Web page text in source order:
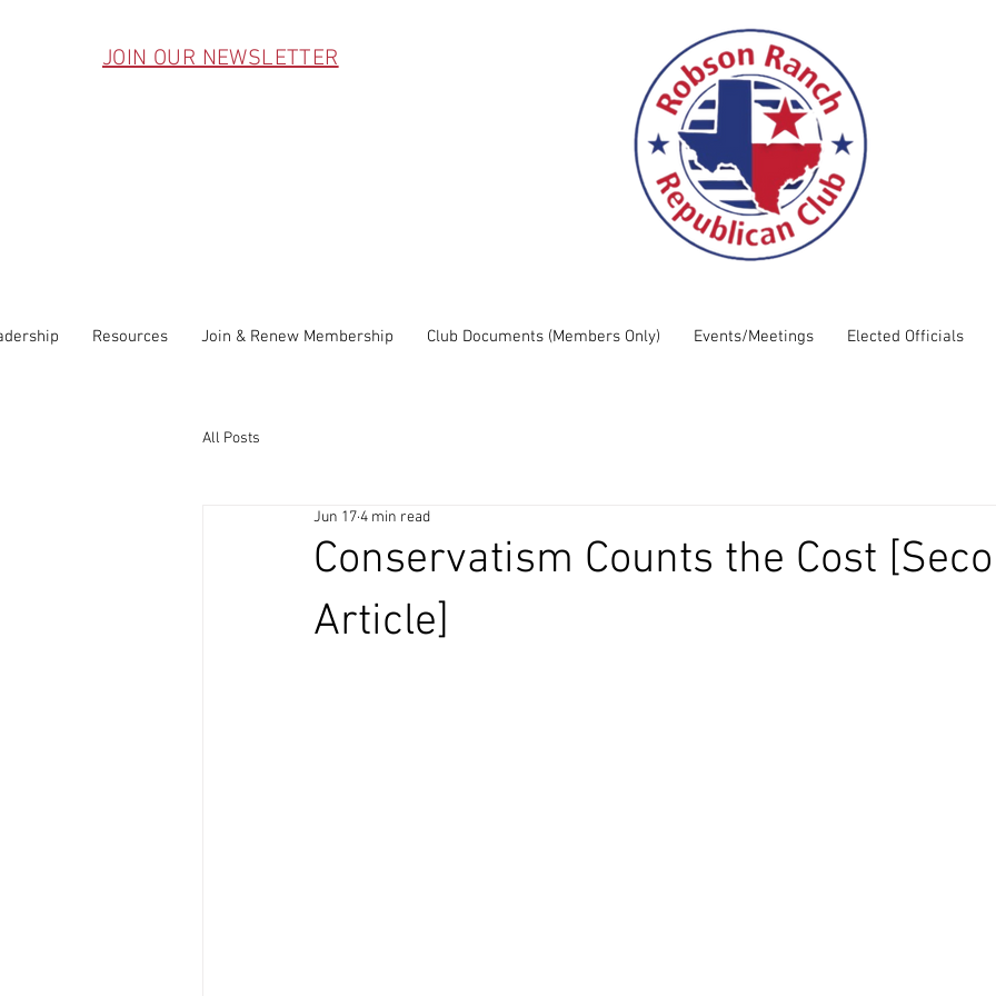
JOIN OUR NEWSLETTER
Resources Join & Renew Membership Club Documents (Members Only) Events/Meetings Elected Officials
All Posts
Conservatism Counts the Cost
Article]
Jun 174 min read